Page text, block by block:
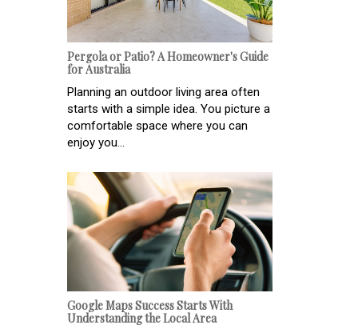
Pergola or Patio? A Homeowner's Guide
for Australia
Planning an outdoor living area often
starts with a simple idea. You picture a
comfortable space where you can
enjoy you...
Google Maps Success Starts With
Understanding the Local Area